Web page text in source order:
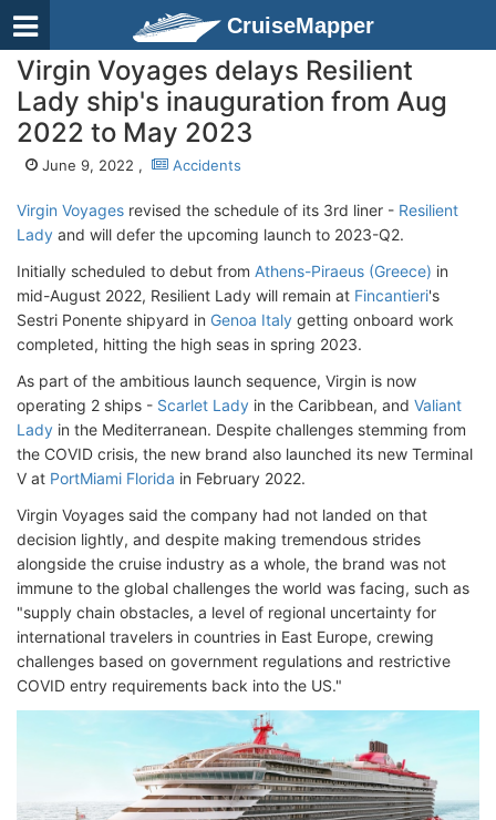
CruiseMapper
Virgin Voyages delays Resilient
Lady ship's inauguration from Aug
2022 to May 2023
June 9, 2022 , Accidents
Virgin Voyages revised the schedule of its 3rd liner - Resilient
Lady and will defer the upcoming launch to 2023-Q2.
Initially scheduled to debut from Athens-Piraeus (Greece) in
mid-August 2022, Resilient Lady will remain at Fincantieri's
Sestri Ponente shipyard in Genoa Italy getting onboard work
completed, hitting the high seas in spring 2023.
As part of the ambitious launch sequence, Virgin is now
operating 2 ships - Scarlet Lady in the Caribbean, and Valiant
Lady in the Mediterranean. Despite challenges stemming from
the COVID crisis, the new brand also launched its new Terminal
V at PortMiami Florida in February 2022.
Virgin Voyages said the company had not landed on that
decision lightly, and despite making tremendous strides
alongside the cruise industry as a whole, the brand was not
immune to the global challenges the world was facing, such as
"supply chain obstacles, a level of regional uncertainty for
international travelers in countries in East Europe, crewing
challenges based on government regulations and restrictive
COVID entry requirements back into the US."